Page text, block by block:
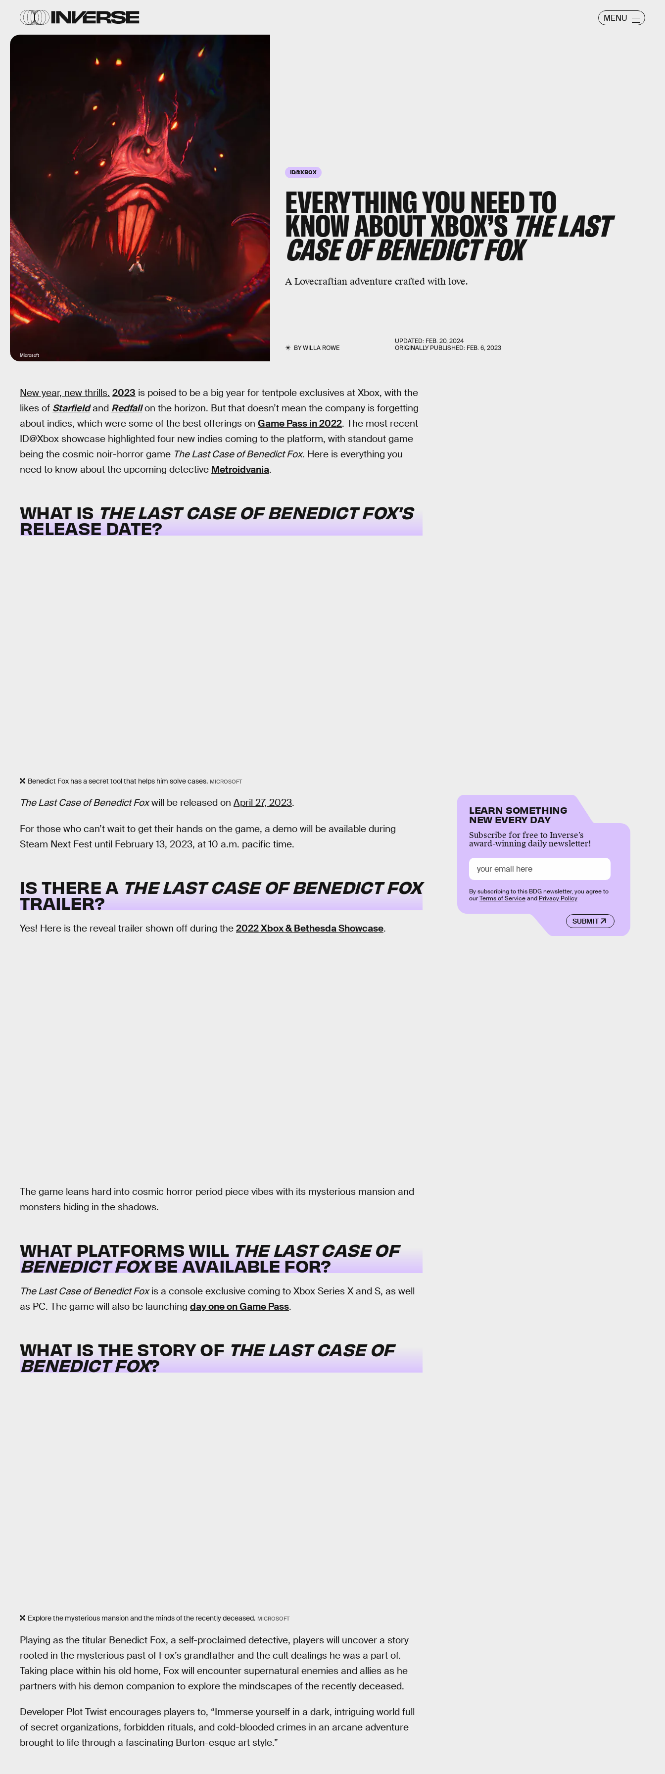
MENU
ID@XBOX
EVERYTHING YOU NEED TO
KNOW ABOUT XBOX’STHE LAST
CASE OF BENEDICT FOX
A Lovecraftian adventure crafted with love.
BYWILLA ROWE
UPDATED: FEB. 20, 2024
ORIGINALLY PUBLISHED: FEB. 6, 2023
Microsoft
New year, new thrills. 2023 is poised to be a big year for tentpole exclusives at Xbox, with the
likes of Starfieldand Redfallon the horizon. But that doesn’t mean the company is forgetting
about indies, which were some of the best offerings on Game Pass in 2022. The most recent
ID@Xbox showcase highlighted four new indies coming to the platform, with standout game
being the cosmic noir-horror game The Last Case of Benedict Fox. Here is everything you
need to know about the upcoming detective Metroidvania.
WHAT IS THE LAST CASE OF BENEDICT FOX'S
RELEASE DATE?
Benedict Fox has a secret tool that helps him solve cases. MICROSOFT
The Last Case of Benedict Foxwill be released on April 27, 2023.
For those who can’t wait to get their hands on the game, a demo will be available during
Steam Next Fest until February 13, 2023, at 10 a.m. pacific time.
IS THERE A THE LAST CASE OF BENEDICT FOX
TRAILER?
Yes! Here is the reveal trailer shown off during the 2022 Xbox & Bethesda Showcase.
The game leans hard into cosmic horror period piece vibes with its mysterious mansion and
monsters hiding in the shadows.
WHAT PLATFORMS WILL THE LAST CASE OF
BENEDICT FOXBE AVAILABLE FOR?
The Last Case of Benedict Foxis a console exclusive coming to Xbox Series X and S, as well
as PC. The game will also be launching day one on Game Pass.
WHAT IS THE STORY OF THE LAST CASE OF
BENEDICT FOX?
Explore the mysterious mansion and the minds of the recently deceased. MICROSOFT
Playing as the titular Benedict Fox, a self-proclaimed detective, players will uncover a story
rooted in the mysterious past of Fox’s grandfather and the cult dealings he was a part of.
Taking place within his old home, Fox will encounter supernatural enemies and allies as he
partners with his demon companion to explore the mindscapes of the recently deceased.
Developer Plot Twist encourages players to, “Immerse yourself in a dark, intriguing world full
of secret organizations, forbidden rituals, and cold-blooded crimes in an arcane adventure
brought to life through a fascinating Burton-esque art style.”
LEARN SOMETHING
NEW EVERY DAY
Subscribe for free to Inverse’s
award-winning daily newsletter!
SUBMIT
By subscribing to this BDG newsletter, you agree to
ourTerms of Serviceand Privacy Policy